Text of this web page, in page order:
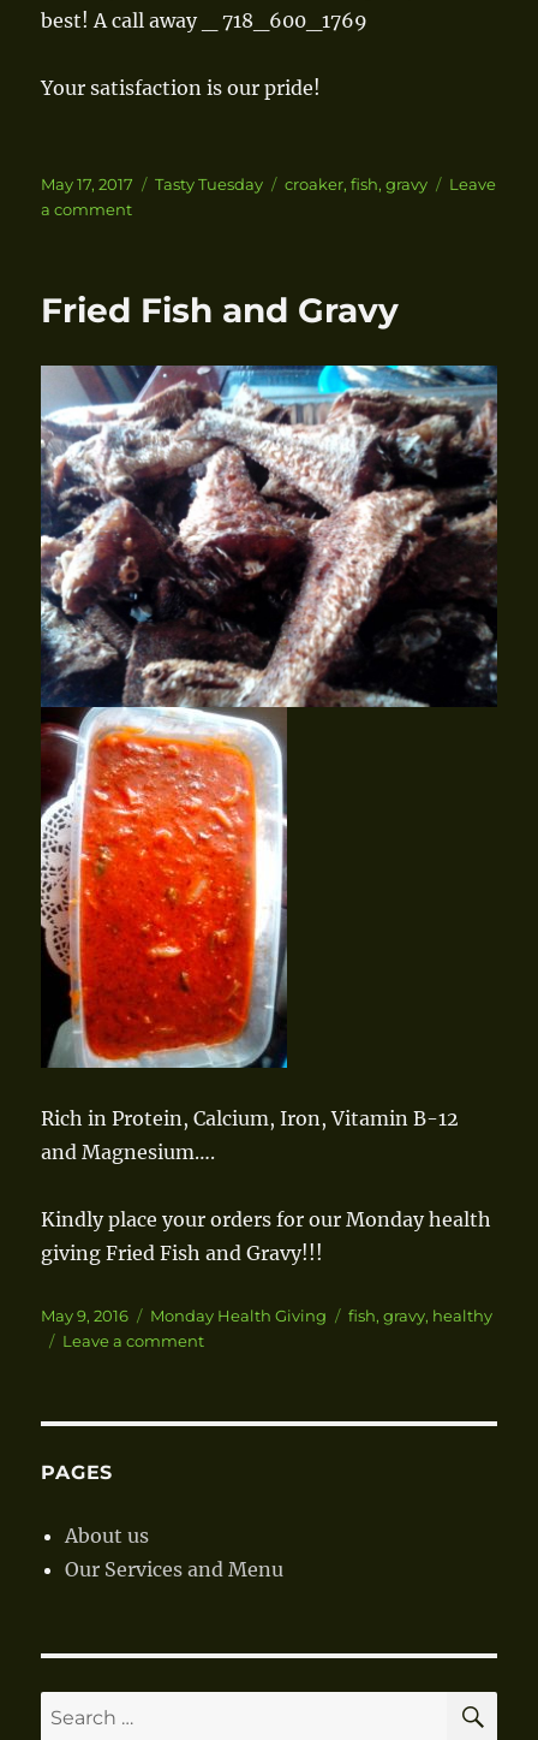
best! A call away _ 718_600_1769
Your satisfaction is our pride!
Posted
on
May 17, 2017 Categories
Tasty Tuesday Tags
croaker,fish,gravy
Leave
a comment
with
Fried Fish and Gravy
Rich in Protein, Calcium, Iron, Vitamin B-12
and Magnesium….
Kindly place your orders for our Monday health
giving Fried Fish and Gravy!!!
Posted
on
May 9, 2016 Categories
Monday Health Giving Tags
fish,gravy, healthy
Leave a comment
PAGES
About us
Our Services and Menu
Search